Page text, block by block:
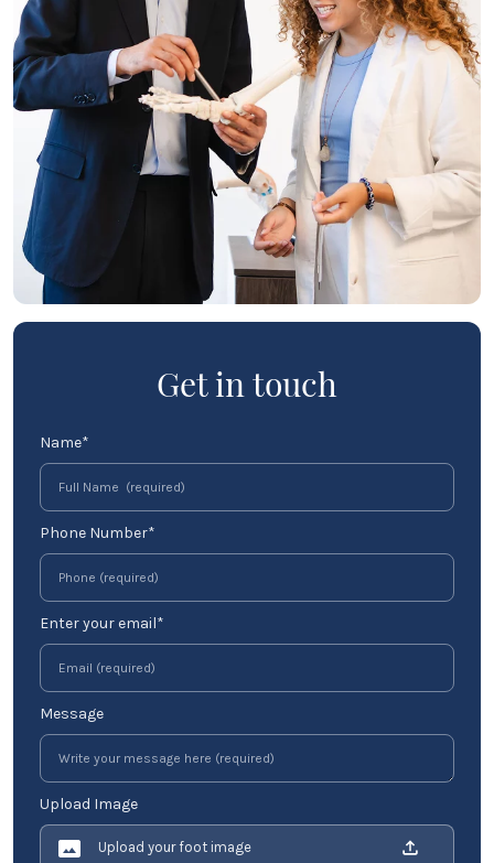
Get in touch
Name*
Phone Number*
Enter your email*
Message
Upload Image
Upload your foot image